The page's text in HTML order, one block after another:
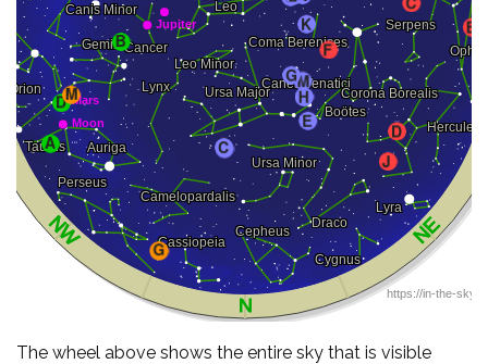
The wheel above shows the entire sky that is visible